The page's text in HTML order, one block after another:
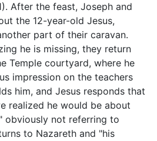
After the feast, Joseph and
the 12-year-old Jesus,
part of their caravan.
he is missing, they return
Temple courtyard, where he
impression on the teachers
him, and Jesus responds that
realized he would be about
obviously not referring to
to Nazareth and "his